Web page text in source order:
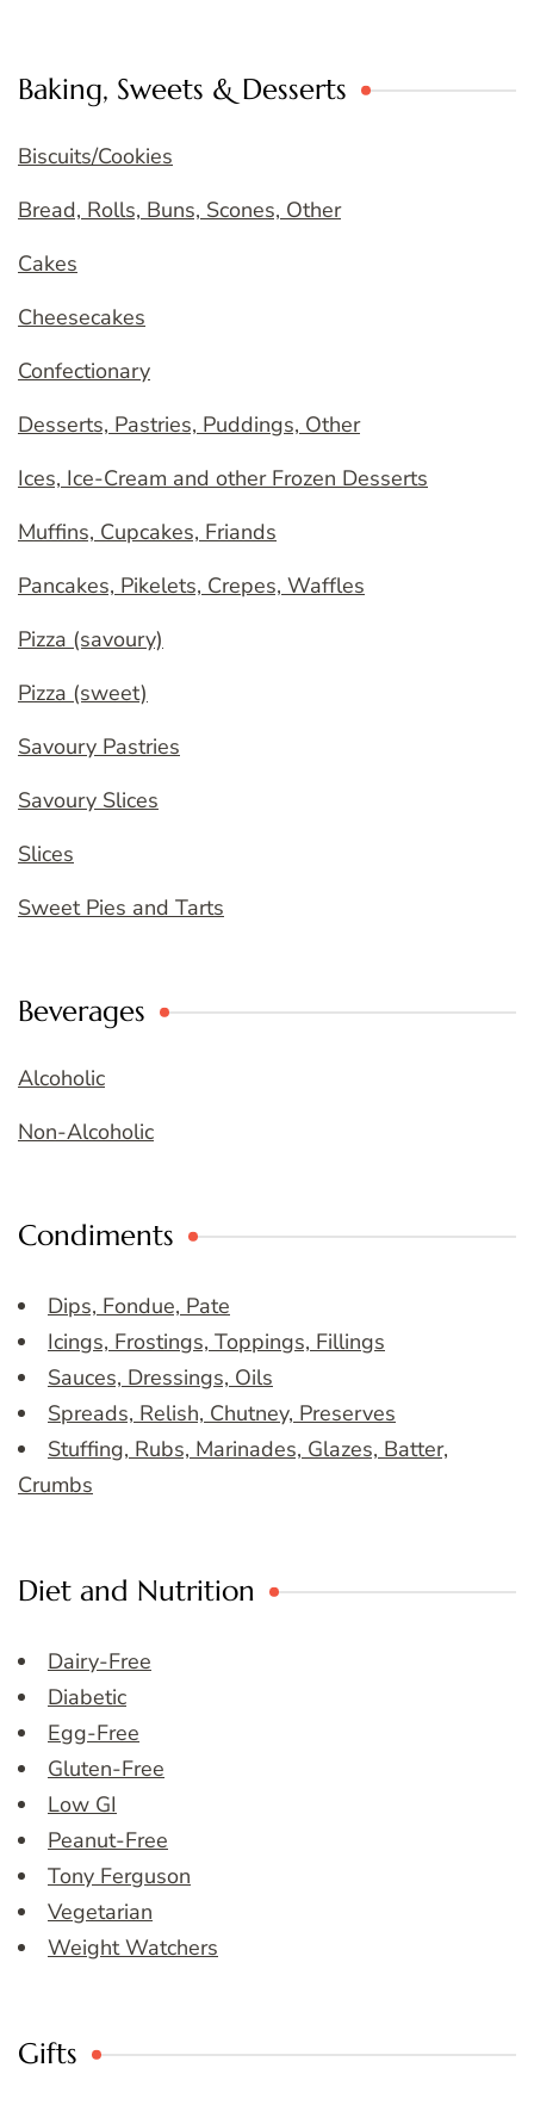
Baking, Sweets & Desserts
Biscuits/Cookies
Bread, Rolls, Buns, Scones, Other
Cakes
Cheesecakes
Confectionary
Desserts, Pastries, Puddings, Other
Ices, Ice-Cream and other Frozen Desserts
Muffins, Cupcakes, Friands
Pancakes, Pikelets, Crepes, Waffles
Pizza (savoury)
Pizza (sweet)
Savoury Pastries
Savoury Slices
Slices
Sweet Pies and Tarts
Beverages
Alcoholic
Non-Alcoholic
Condiments
Dips, Fondue, Pate
Icings, Frostings, Toppings, Fillings
Sauces, Dressings, Oils
Spreads, Relish, Chutney, Preserves
Stuffing, Rubs, Marinades, Glazes, Batter,
Crumbs
Diet and Nutrition
Dairy-Free
Diabetic
Egg-Free
Gluten-Free
Low GI
Peanut-Free
Tony Ferguson
Vegetarian
Weight Watchers
Gifts